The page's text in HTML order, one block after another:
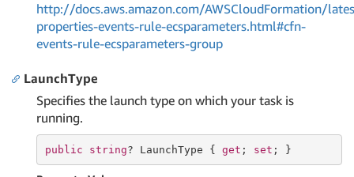
http://docs.aws.amazon.com/AWSCloudFormation/
properties-events-rule-ecsparameters.html#cfn-
events-rule-ecsparameters-group
LaunchType
Specifies the launch type on which your task is
running.
public string? LaunchType { get ; set ; }